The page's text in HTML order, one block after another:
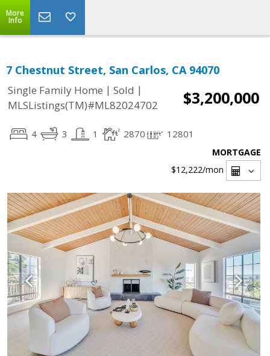
More
Info
7 Chestnut Street, San Carlos, CA 94070
Single Family Home | Sold |
MLSListings(TM)#ML82024702
$3,200,000
4 3 1 2870 12801
MORTGAGE
$12,222/mon